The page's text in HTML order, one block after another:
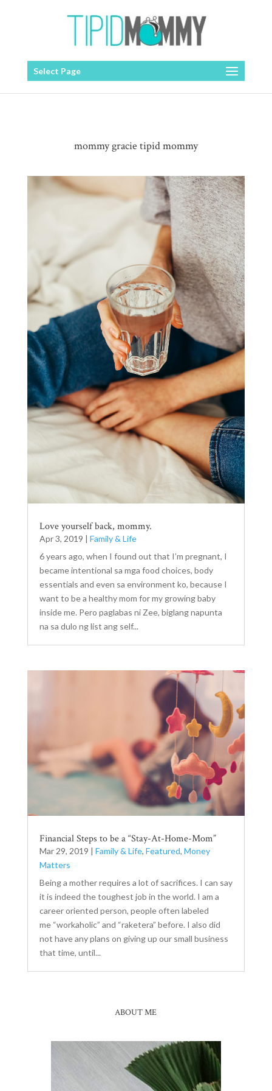
Select Page
mommy gracie tipid mommy
Love yourself back, mommy.
Apr 3, 2019 | Family & Life
6 years ago, when I found out that I’m pregnant, I
became intentional sa mga food choices, body
essentials and even sa environment ko, because I
want to be a healthy mom for my growing baby
inside me. Pero paglabas ni Zee, biglang napunta
na sa dulo ng list ang self...
Financial Steps to be a “Stay-At-Home-Mom”
Mar 29, 2019 | Family & Life, Featured, Money
Matters
Being a mother requires a lot of sacrifices. I can say
it is indeed the toughest job in the world. I am a
career oriented person, people often labeled
me “workaholic” and “raketera” before. I also did
not have any plans on giving up our small business
that time, until...
ABOUT ME